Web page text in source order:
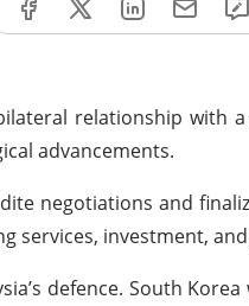
relationship with
advancements.
negotiations and
services, investment,
defence. South